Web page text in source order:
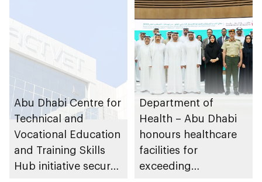
emirate
Determination
Abu Dhabi Centre for
Technical and
Vocational Education
and Training Skills
Hub initiative secures
Department of
Health – Abu Dhabi
honours healthcare
facilities for
exceeding